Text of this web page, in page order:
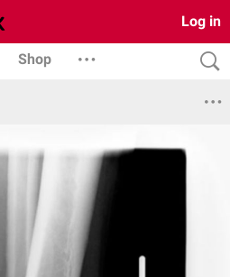
Log in
Shop